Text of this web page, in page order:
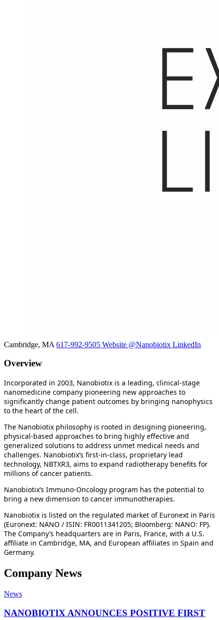
Cambridge, MA 617-992-9505 Website @Nanobiotix LinkedIn
Overview
Incorporated in 2003, Nanobiotix is a leading, clinical-stage
nanomedicine company pioneering new approaches to
significantly change patient outcomes by bringing nanophysics
to the heart of the cell.
The Nanobiotix philosophy is rooted in designing pioneering,
physical-based approaches to bring highly effective and
generalized solutions to address unmet medical needs and
challenges. Nanobiotix’s first-in-class, proprietary lead
technology, NBTXR3, aims to expand radiotherapy benefits for
millions of cancer patients.
Nanobiotix’s Immuno-Oncology program has the potential to
bring a new dimension to cancer immunotherapies.
Nanobiotix is listed on the regulated market of Euronext in Paris
(Euronext: NANO / ISIN: FR0011341205; Bloomberg: NANO: FP).
The Company’s headquarters are in Paris, France, with a U.S.
affiliate in Cambridge, MA, and European affiliates in Spain and
Germany.
Company News
News
NANOBIOTIX ANNOUNCES POSITIVE FIRST